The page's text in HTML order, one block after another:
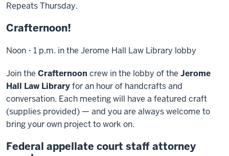
Repeats Thursday.
Crafternoon!
Noon - 1 p.m. in the Jerome Hall Law Library lobby
Join the Crafternoon crew in the lobby of the Jerome
Hall Law Libraryfor an hour of handcrafts and
conversation. Each meeting will have a featured craft
(supplies provided) — and you are always welcome to
bring your own project to work on.
Federal appellate court staff attorney